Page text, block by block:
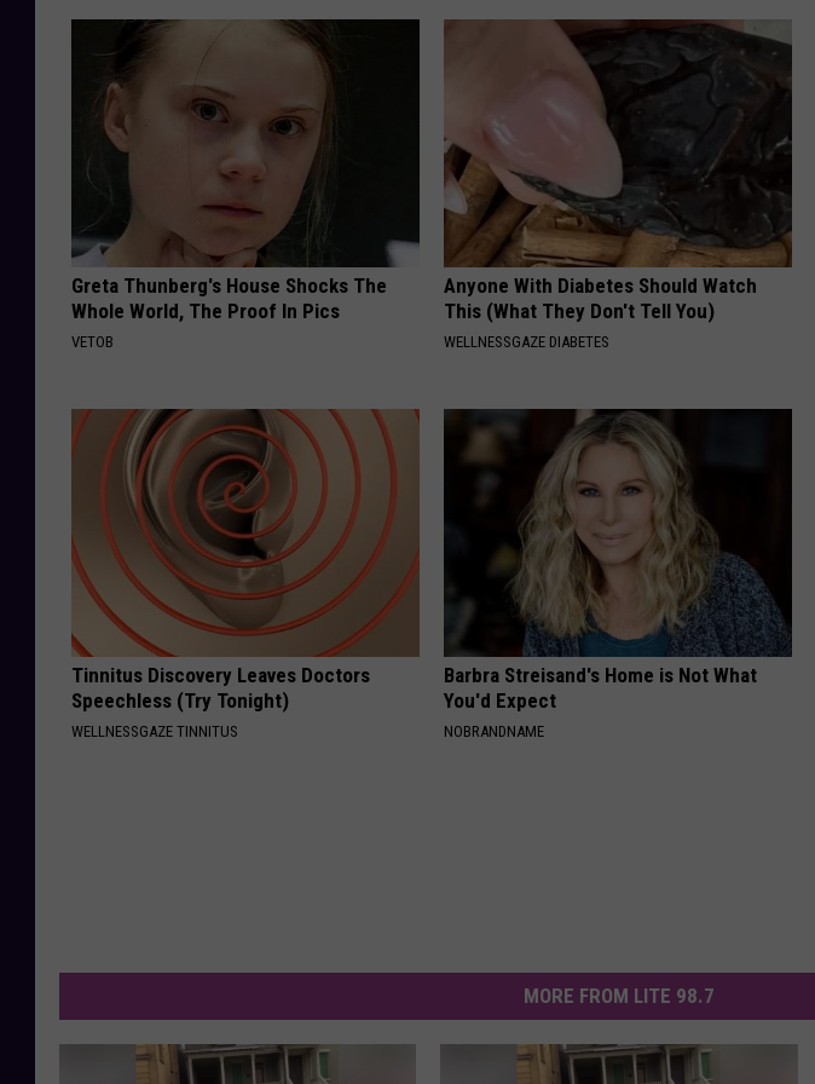
Greta Thunberg's House Shocks The
Whole World, The Proof In Pics
VETOB
Anyone With Diabetes Should Watch
This (What They Don't Tell You)
WELLNESSGAZE DIABETES
Tinnitus Discovery Leaves Doctors
Speechless (Try Tonight)
WELLNESSGAZE TINNITUS
Barbra Streisand's Home is Not What
You'd Expect
NOBRANDNAME
MORE FROM LITE 98.7